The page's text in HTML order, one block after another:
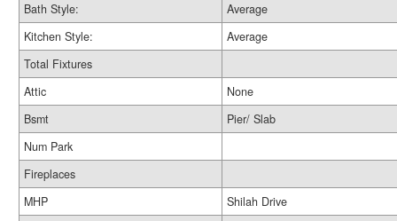
Bath Style:
Average
Kitchen Style:
Average
Total Fixtures
Attic
None
Bsmt
Pier/ Slab
Num Park
Fireplaces
MHP
Shilah Drive